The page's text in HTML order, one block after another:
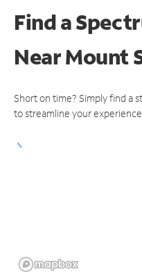
Find a
NearMount
Short on time? Simply find a
to streamline your experience.